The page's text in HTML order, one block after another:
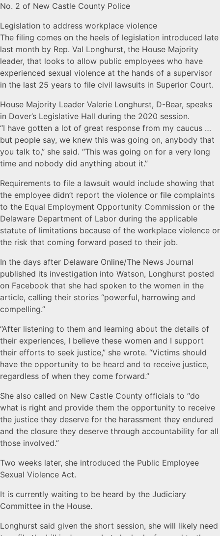
No. 2 of New Castle County Police
Legislation to address workplace violence
The filing comes on the heels of legislation introduced late
last month by Rep. Val Longhurst, the House Majority
leader, that looks to allow public employees who have
experienced sexual violence at the hands of a supervisor
in the last 25 years to file civil lawsuits in Superior Court.
House Majority Leader Valerie Longhurst, D-Bear, speaks
in Dover’s Legislative Hall during the 2020 session.
“I have gotten a lot of great response from my caucus …
but people say, we knew this was going on, anybody that
you talk to,” she said. “This was going on for a very long
time and nobody did anything about it.”
Requirements to file a lawsuit would include showing that
the employee didn’t report the violence or file complaints
to the Equal Employment Opportunity Commission or the
Delaware Department of Labor during the applicable
statute of limitations because of the workplace violence or
the risk that coming forward posed to their job.
In the days after Delaware Online/The News Journal
published its investigation into Watson, Longhurst posted
on Facebook that she had spoken to the women in the
article, calling their stories “powerful, harrowing and
compelling.”
“After listening to them and learning about the details of
their experiences, I believe these women and I support
their efforts to seek justice,” she wrote. “Victims should
have the opportunity to be heard and to receive justice,
regardless of when they come forward.”
She also called on New Castle County officials to “do
what is right and provide them the opportunity to receive
the justice they deserve for the harassment they endured
and the closure they deserve through accountability for all
those involved.”
Two weeks later, she introduced the Public Employee
Sexual Violence Act.
It is currently waiting to be heard by the Judiciary
Committee in the House.
Longhurst said given the short session, she will likely need